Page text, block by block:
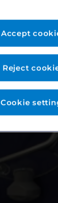
Cookie
Reject
Accept